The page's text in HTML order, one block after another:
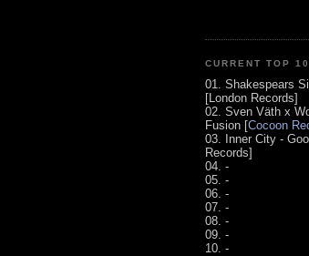
CURRENT TOP 10
01. Shakespears
[London Records]
02. Sven Väth x
Fusion [Cocoon
03. Inner City -
Records]
04. -
05. -
06. -
07. -
08. -
09. -
10. -